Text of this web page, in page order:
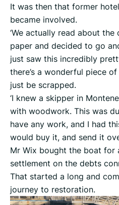
It was then that former
became involved.
‘We actually read about
paper and decided to go
just saw this incredibly
there’s a wonderful piece
just be scrapped.
‘I knew a skipper in
with woodwork. This was
have any work, and I had
would buy it, and send it
Mr Wix bought the boat for
settlement on the debts
That started a long and
journey to restoration.